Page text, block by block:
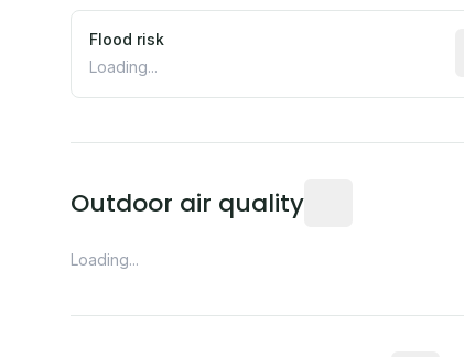
Flood risk
Loading...
Outdoor air quality
Loading...